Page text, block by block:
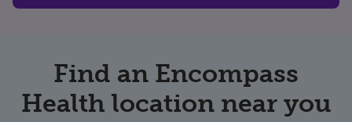
Find an Encompass
Health location near you